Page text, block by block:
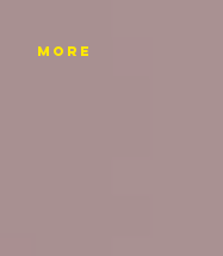
More